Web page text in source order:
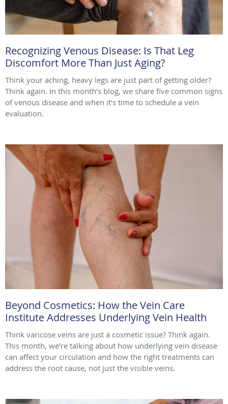
Recognizing Venous Disease: Is That Leg
Discomfort More Than Just Aging?
Think your aching, heavy legs are just part of getting older?
Think again. In this month’s blog, we share five common signs
of venous disease and when it’s time to schedule a vein
evaluation.
Beyond Cosmetics: How the Vein Care
Institute Addresses Underlying Vein Health
Think varicose veins are just a cosmetic issue? Think again.
This month, we’re talking about how underlying vein disease
can affect your circulation and how the right treatments can
address the root cause, not just the visible veins.